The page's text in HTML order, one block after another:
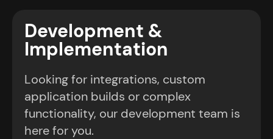
Development &
Implementation
Looking for integrations, custom
application builds or complex
functionality, our development team is
here for you.